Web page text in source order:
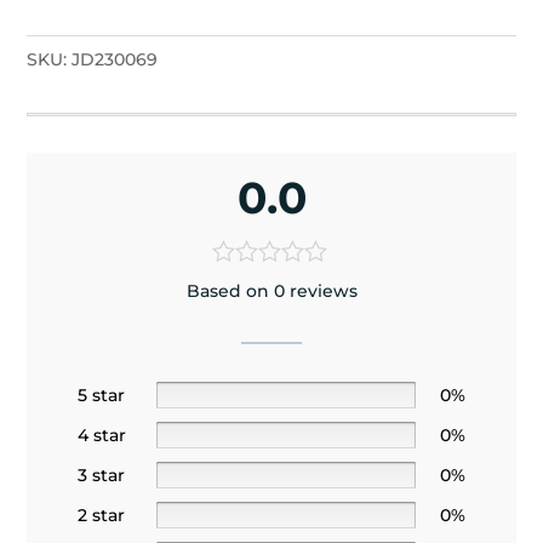
SKU:JD230069
0.0
Based on 0 reviews
5 star
0%
4 star
0%
3 star
0%
2 star
0%